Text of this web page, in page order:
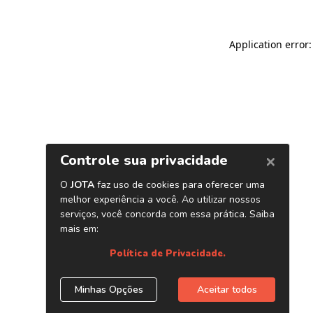
Application